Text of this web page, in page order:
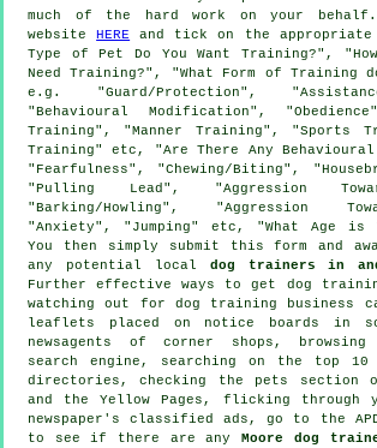
much of the hard work on your
websiteHERE and tick on the appropriate
Type of Pet Do You Want Training?",
Need Training?", "What Form of Training
e.g. "Guard/Protection",
"Behavioural Modification",
Training", "Manner Training", "Sports
Training" etc, "Are There Any Behavioural
"Fearfulness", "Chewing/Biting",
"Pulling Lead", "Aggression
"Barking/Howling", "Aggression
"Anxiety", "Jumping" etc, "What Age is
You then simply submit this form and
any potential local dog trainers in
Further effective ways to get dog
watching out for dog training business
leaflets placed on notice boards in
newsagents of corner shops,
search engine, searching on the top 10
directories, checking the pets section
and the Yellow Pages, flicking through
newspaper's classified ads, go to the
to see if there are anyMoore dog